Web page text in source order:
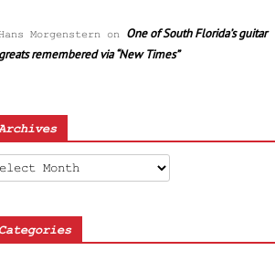
Morgenstern on One of South Florida’s guitar
remembered via “New Times”